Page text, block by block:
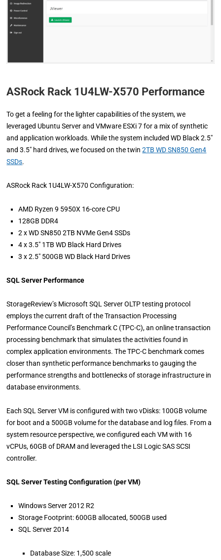
ASRock Rack 1U4LW-X570 Performance
To get a feeling for the lighter capabilities of the system, we
leveraged Ubuntu Server and VMware ESXi 7 for a mix of synthetic
and application workloads. While the system included WD Black 2.5″
and 3.5″ hard drives, we focused on the twin2TB WD SN850 Gen4
SSDs.
ASRock Rack 1U4LW-X570 Configuration:
AMD Ryzen 9 5950X 16-core CPU
128GB DDR4
2 x WD SN850 2TB NVMe Gen4 SSDs
4 x 3.5″ 1TB WD Black Hard Drives
3 x 2.5″ 500GB WD Black Hard Drives
SQL Server Performance
StorageReview’s Microsoft SQL Server OLTP testing protocol
employs the current draft of the Transaction Processing
Performance Council’s Benchmark C (TPC-C), an online transaction
processing benchmark that simulates the activities found in
complex application environments. The TPC-C benchmark comes
closer than synthetic performance benchmarks to gauging the
performance strengths and bottlenecks of storage infrastructure in
database environments.
Each SQL Server VM is configured with two vDisks: 100GB volume
for boot and a 500GB volume for the database and log files. From a
system resource perspective, we configured each VM with 16
vCPUs, 60GB of DRAM and leveraged the LSI Logic SAS SCSI
controller.
SQL Server Testing Configuration (per VM)
Windows Server 2012 R2
Storage Footprint: 600GB allocated, 500GB used
SQL Server 2014
Database Size: 1,500 scale